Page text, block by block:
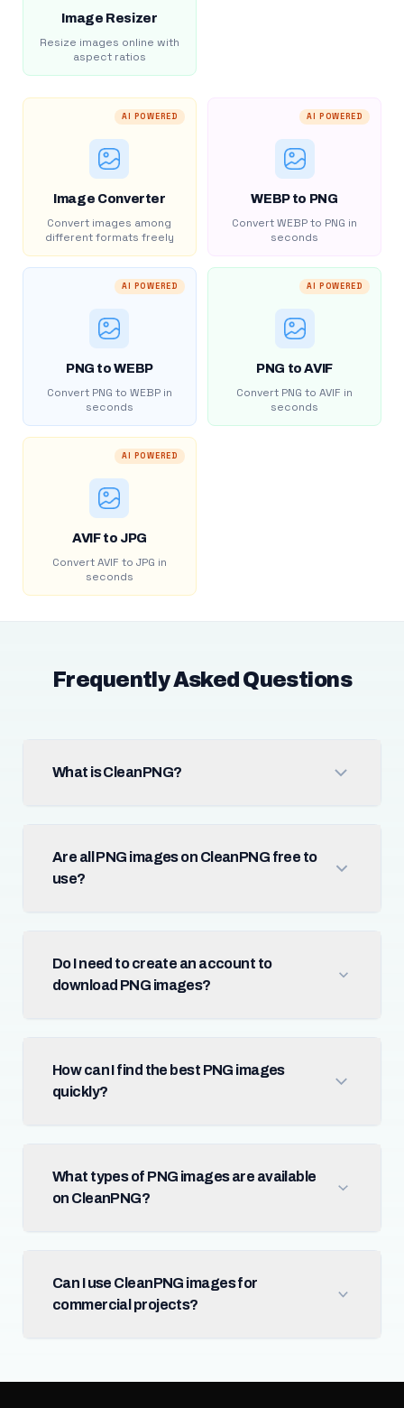
Image Resizer
Resize images online with
aspect ratios
AI POWERED
Image Converter
Convert images among
different formats freely
AI POWERED
WEBP to PNG
Convert WEBP to PNG in
seconds
AI POWERED
PNG to WEBP
Convert PNG to WEBP in
seconds
AI POWERED
PNG to AVIF
Convert PNG to AVIF in
seconds
AI POWERED
AVIF to JPG
Convert AVIF to JPG in
seconds
Frequently Asked Questions
What is CleanPNG?
Are all PNG images on CleanPNG free to
use?
Do I need to create an account to
download PNG images?
How can I find the best PNG images
quickly?
What types of PNG images are available
on CleanPNG?
Can I use CleanPNG images for
commercial projects?